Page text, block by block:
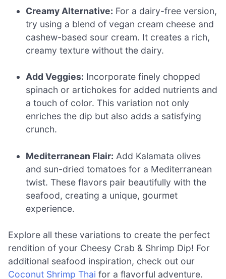
Creamy Alternative: For a dairy-free version,
try using a blend of vegan cream cheese and
cashew-based sour cream. It creates a rich,
creamy texture without the dairy.
Add Veggies: Incorporate finely chopped
spinach or artichokes for added nutrients and
a touch of color. This variation not only
enriches the dip but also adds a satisfying
crunch.
Mediterranean Flair: Add Kalamata olives
and sun-dried tomatoes for a Mediterranean
twist. These flavors pair beautifully with the
seafood, creating a unique, gourmet
experience.
Explore all these variations to create the perfect
rendition of your Cheesy Crab & Shrimp Dip! For
additional seafood inspiration, check out our
Coconut Shrimp Thai for a flavorful adventure.